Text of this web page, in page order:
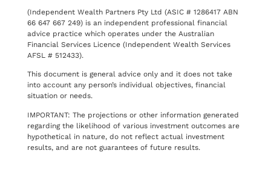
(Independent Wealth Partners Pty Ltd (ASIC # 1286417 ABN
66 647 667 249) is an independent professional financial
advice practice which operates under the Australian
Financial Services Licence (Independent Wealth Services
AFSL # 512433).
This document is general advice only and it does not take
into account any person’s individual objectives, financial
situation or needs.
IMPORTANT: The projections or other information generated
regarding the likelihood of various investment outcomes are
hypothetical in nature, do not reflect actual investment
results, and are not guarantees of future results.